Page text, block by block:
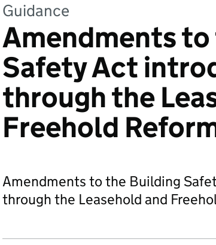
Guidance
Amendments
Safety Act
through the
Freehold
Amendments to the Building
through the Leasehold and